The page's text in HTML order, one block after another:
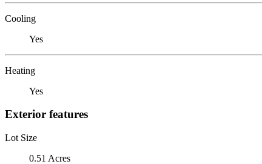
Cooling
Yes
Heating
Yes
Exterior features
Lot Size
0.51 Acres